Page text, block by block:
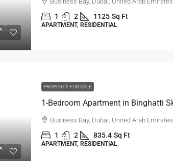
1 2 1125 Sq Ft
APARTMENT, RESIDENTIAL
PROPERTY FOR SALE
Business Bay, Dubai, United Arab Emirates
1 2 835.4 Sq Ft
APARTMENT, RESIDENTIAL